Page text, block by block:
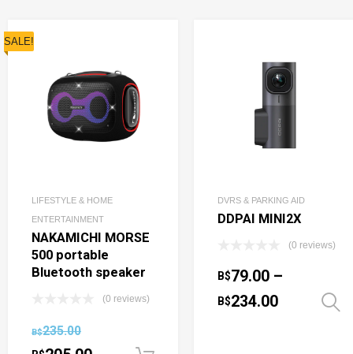
SALE!
LIFESTYLE & HOME
ENTERTAINMENT
NAKAMICHI MORSE
500 portable
Bluetooth speaker
(0 reviews)
B$235.00
DVRS & PARKING AID
DDPAI MINI2X
(0 reviews)
B$79.00 –
B$234.00